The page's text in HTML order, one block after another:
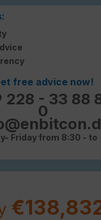
free advice now!
228 - 33 88
0
Friday from 8:30 - to